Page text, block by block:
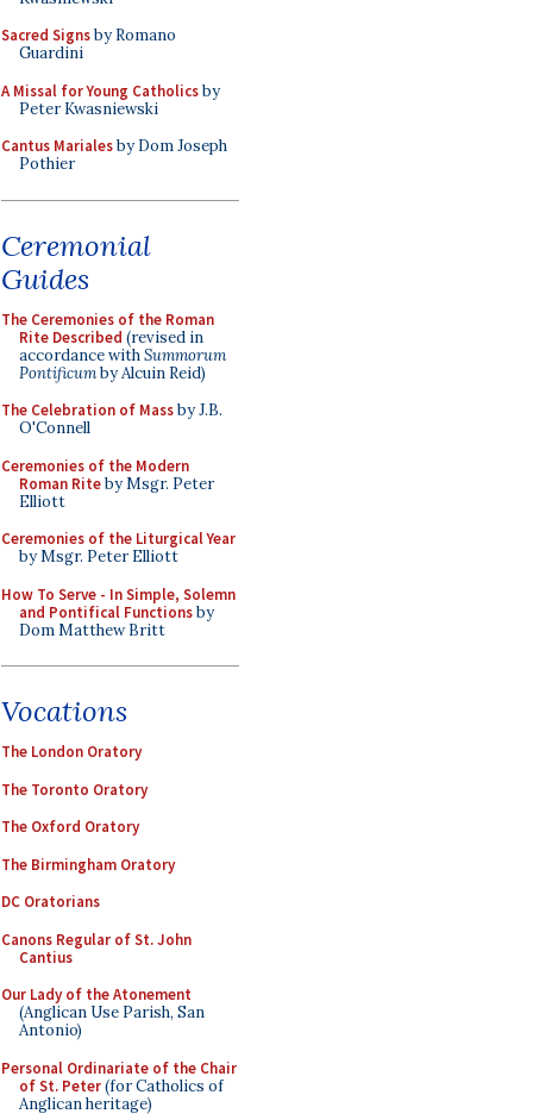
Sacred Signsby Romano
Guardini
A Missal for Young Catholicsby
Peter Kwasniewski
Cantus Marialesby Dom Joseph
Pothier
Ceremonial
Guides
The Ceremonies of the Roman
Rite Described (revised in
accordance withSummorum
Pontificumby Alcuin Reid)
The Celebration of Massby J.B.
O'Connell
Ceremonies of the Modern
Roman Riteby Msgr. Peter
Elliott
Ceremonies of the Liturgical Year
by Msgr. Peter Elliott
How To Serve - In Simple, Solemn
and Pontifical Functionsby
Dom Matthew Britt
Vocations
The London Oratory
The Toronto Oratory
The Oxford Oratory
The Birmingham Oratory
DC Oratorians
Canons Regular of St. John
Cantius
Our Lady of the Atonement
(Anglican Use Parish, San
Antonio)
Personal Ordinariate of the Chair
of St. Peter(for Catholics of
Anglican heritage)